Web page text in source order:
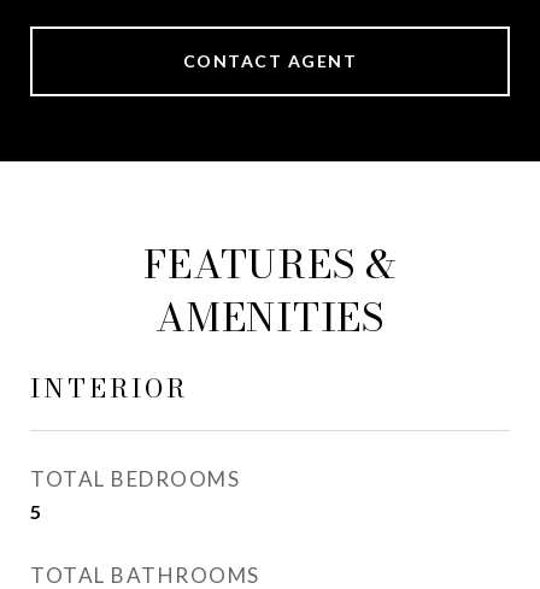
CONTACT AGENT
FEATURES &
AMENITIES
INTERIOR
TOTAL BEDROOMS
5
TOTAL BATHROOMS